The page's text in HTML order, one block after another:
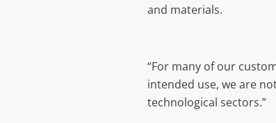
and materials.
“For many of our
intended use, we are
technological sectors.”